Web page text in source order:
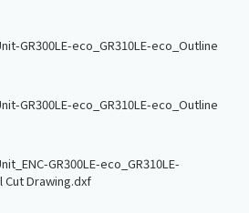
GR300LE-eco_GR310LE-eco_Outline
GR300LE-eco_GR310LE-eco_Outline
GR300LE-eco_GR310LE-
Cut Drawing.dxf